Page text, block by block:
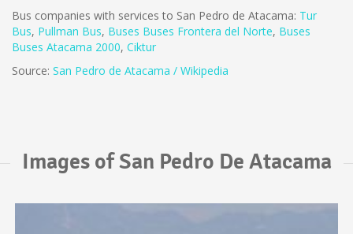
Bus companies with services to San Pedro de Atacama: Tur
Bus, Pullman Bus, Buses Buses Frontera del Norte, Buses
Buses Atacama 2000, Ciktur
Source: San Pedro de Atacama / Wikipedia
Images of San Pedro De Atacama